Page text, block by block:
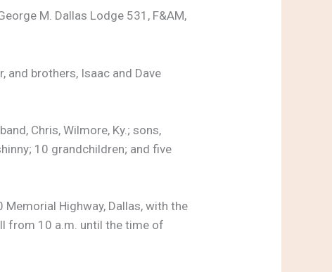
M. Dallas Lodge 531, F&AM,
and brothers, Isaac and Dave
Chris, Wilmore, Ky.; sons,
10 grandchildren; and five
Highway, Dallas, with the
from 10 a.m. until the time of